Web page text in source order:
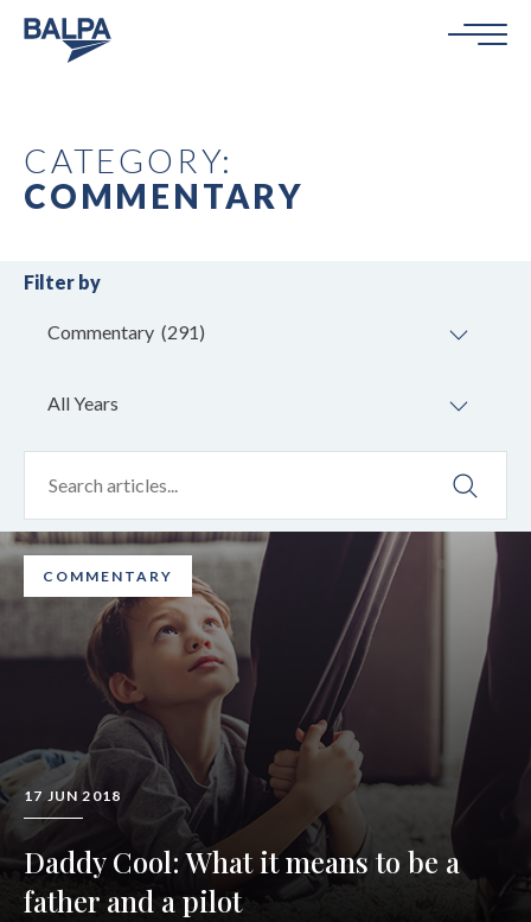
CATEGORY:
COMMENTARY
Filter by
Commentary (291)
All Years
COMMENTARY
17 JUN 2018
Daddy Cool: What it means to be a
father and a pilot